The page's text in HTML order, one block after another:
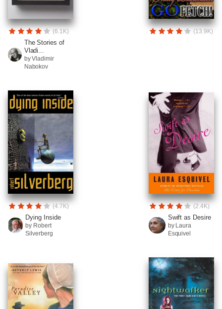
(6.1K)
The Stories of
Vladi...
by Vladimir
Nabokov
(13.9K)
(4.7K)
Dying Inside
by Robert
Silverberg
(2.4K)
Swift as Desire
by Laura
Esquivel